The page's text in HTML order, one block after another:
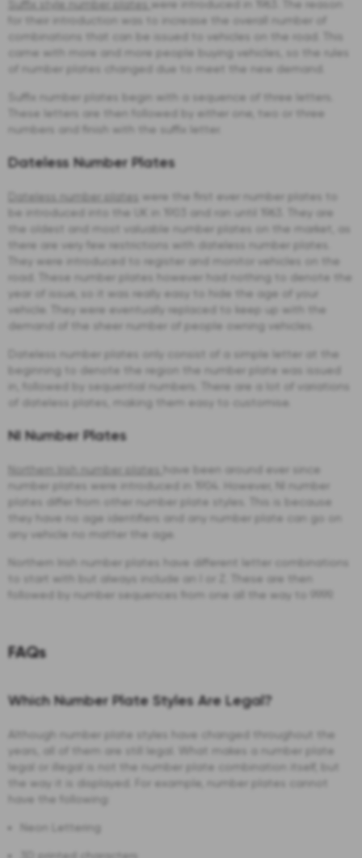
Suffix style number plates
were introduced in 1963. The reason
for their introduction was to increase the overall number of
combinations that can be issued to vehicles on the road. This
came with more and more people buying vehicles, so the rules
of number plates changed due to meet the new demand.
Suffix number plates begin with a sequence of three letters.
These letters are then followed by either one, two or three
numbers and finish with the suffix letter.
Dateless Number Plates
Dateless number plates
were the first ever number plates to
be introduced into the UK in 1903 and ran until 1963. They are
the oldest and most valuable number plates on the market, as
there are very few restrictions with dateless number plates.
They were introduced to register and monitor vehicles on the
road. These number plates however had nothing to denote the
year of issue, so it was really easy to hide the age of your
vehicle. They were eventually replaced to keep up with the
demand of the sheer number of people owning vehicles.
Dateless number plates only consist of a simple letter at the
beginning to denote the region the number plate was issued
in, followed by sequential numbers. There are a lot of variations
of dateless plates, making them easy to customise.
NI Number Plates
Northern Irish number plates
have been around ever since
number plates were introduced in 1904. However, NI number
plates differ from other number plate styles. This is because
they have no age identifiers and any number plate can go on
any vehicle no matter the age.
Northern Irish number plates have different letter combinations
to start with but always include an I or Z. These are then
followed by number sequences from one all the way to 9999.
FAQs
Which Number Plate Styles Are Legal?
Although number plate styles have changed throughout the
years, all of them are still legal. What makes a number plate
legal or illegal is not the number plate combination itself, but
the way it is displayed. For example, number plates cannot
have the following:
Neon Lettering
3D printed characters